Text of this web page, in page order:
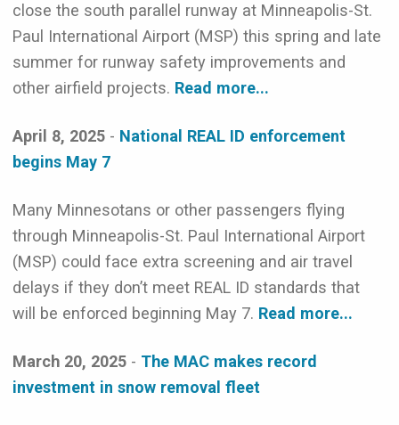
close the south parallel runway at Minneapolis-St.
Paul International Airport (MSP) this spring and late
summer for runway safety improvements and
other airfield projects. Read more...
April 8, 2025 - National REAL ID enforcement
begins May 7
Many Minnesotans or other passengers flying
through Minneapolis-St. Paul International Airport
(MSP) could face extra screening and air travel
delays if they don’t meet REAL ID standards that
will be enforced beginning May 7. Read more...
March 20, 2025 - The MAC makes record
investment in snow removal fleet